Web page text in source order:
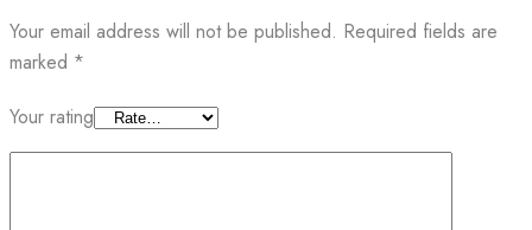
Your email address will not be published. Required fields are
marked *
Your rating